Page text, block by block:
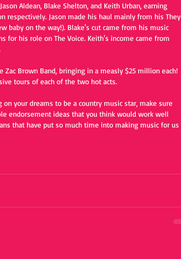
Aldean, Blake Shelton, and Keith Urban, earning
respectively. Jason made his haul mainly from his They
baby on the way!). Blake's cut came from his music
his role on The Voice. Keith's income came from
Zac Brown Band, bringing in a measly $25 million each!
tours of each of the two hot acts.
your dreams to be a country music star, make sure
endorsement ideas that you think would work well
that have put so much time into making music for us